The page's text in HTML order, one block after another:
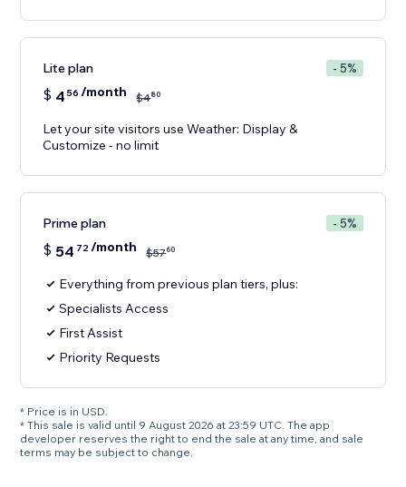
Lite plan - 5%
$ 4 56 /month $480
Let your site visitors use Weather: Display &
Customize - no limit
Prime plan - 5%
$ 54 72/month $5760
Everything from previous plan tiers, plus:
Specialists Access
First Assist
Priority Requests
* Price is in USD.
* This sale is valid until 9 August 2026 at 23:59 UTC. The app
developer reserves the right to end the sale at any time, and sale
terms may be subject to change.